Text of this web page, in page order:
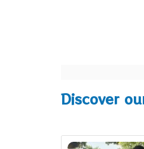
Discover